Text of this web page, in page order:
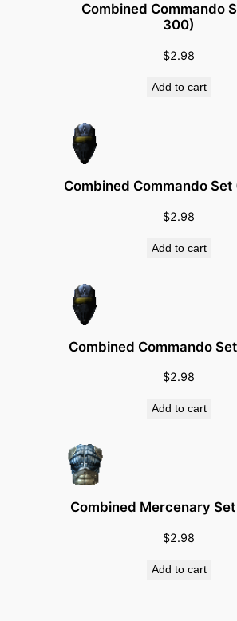
Combined Commando
300)
$2.98
Add to cart
Combined Commando Set
$2.98
Add to cart
Combined Commando
$2.98
Add to cart
Combined Mercenary
$2.98
Add to cart